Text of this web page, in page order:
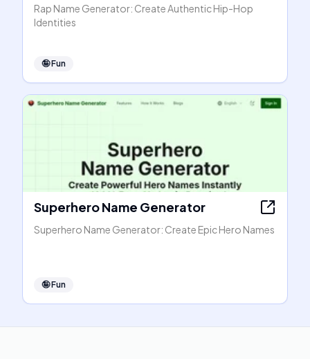
Rap Name Generator: Create Authentic Hip-Hop
Identities
🤪Fun
Superhero Name Generator
Superhero Name Generator: Create Epic Hero Names
🤪Fun